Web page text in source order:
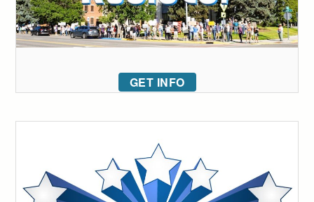
GET INFO